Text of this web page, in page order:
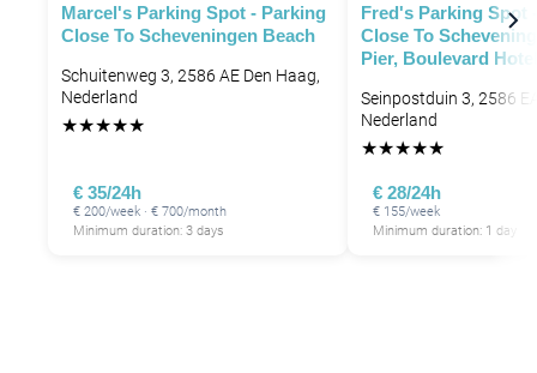
Marcel's Parking Spot - Parking
Close To Scheveningen Beach
Schuitenweg 3, 2586 AE Den Haag,
Nederland
★★★★★
€ 35/24h
€ 200/week · € 700/month
Minimum duration: 3 days
Fred's Parking Spot
Close To
Pier, Boulevard Hotel
Seinpostduin 3, 2586
Nederland
★★★★★
€ 28/24h
€ 155/week
Minimum duration: 1 day